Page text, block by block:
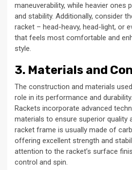
maneuverability, while heavier ones
and stability. Additionally, consider
racket – head-heavy, head-light, or
that feels most comfortable and
style.
3. Materials and
The construction and materials
role in its performance and
Rackets incorporate advanced
materials to ensure superior quality
racket frame is usually made of
offering excellent strength and
attention to the racket’s surface
control and spin.